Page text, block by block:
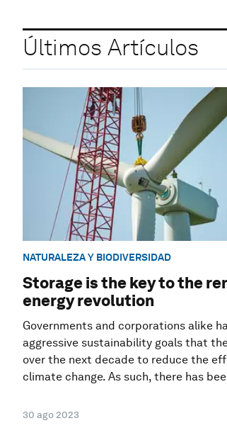
Últimos Artículos
NATURALEZA Y BIODIVERSIDAD
Storage is the key to the
energy revolution
Governments and corporations alike
aggressive sustainability goals that
over the next decade to reduce the
climate change. As such, there has
30 ago 2023